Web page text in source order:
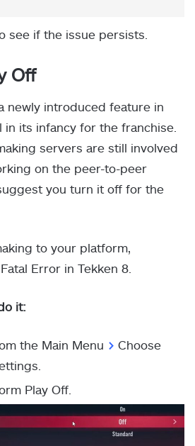
see if the issue persists.
Off
newly introduced feature in
in its infancy for the franchise.
servers are still involved
on the peer-to-peer
you turn it off for the
to your platform,
Error in Tekken 8.
it:
the Main Menu > Choose
Play Off.